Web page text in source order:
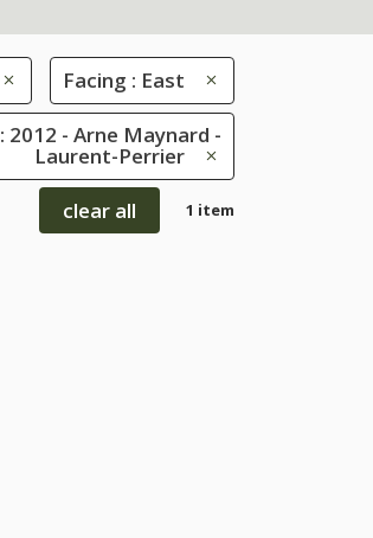
Facing : East
2012 - Arne Maynard -
Laurent-Perrier
clear all
1 item